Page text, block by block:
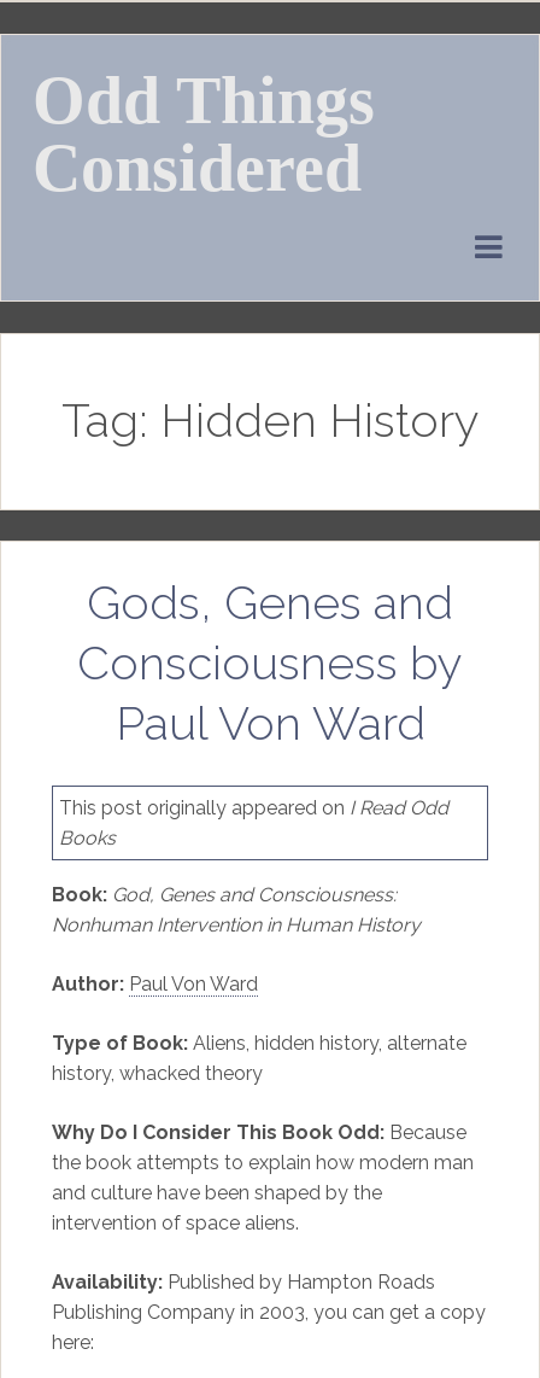
Skip
contentOdd Things
Considered
Tag: Hidden History
Gods, Genes and
Consciousness by
Paul Von Ward
This post originally appeared on I Read Odd
Books
Book: God, Genes and Consciousness:
Nonhuman Intervention in Human History
Author: Paul Von Ward
Type of Book:Aliens, hidden history, alternate
history, whacked theory
Why Do I Consider This Book Odd:Because
the book attempts to explain how modern man
and culture have been shaped by the
intervention of space aliens.
Availability:Published by Hampton Roads
Publishing Company in 2003, you can get a copy
here: